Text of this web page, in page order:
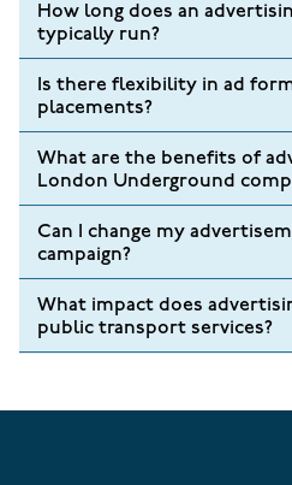
How long does an
typically run?
Is there flexibility in ad
placements?
What are the benefits of
London Underground
Can I change my
campaign?
What impact does
public transport services?